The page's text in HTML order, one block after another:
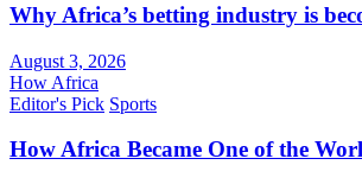
Why Africa’s betting industry is
August 3, 2026
How Africa
Editor's Pick Sports
How Africa Became One of the